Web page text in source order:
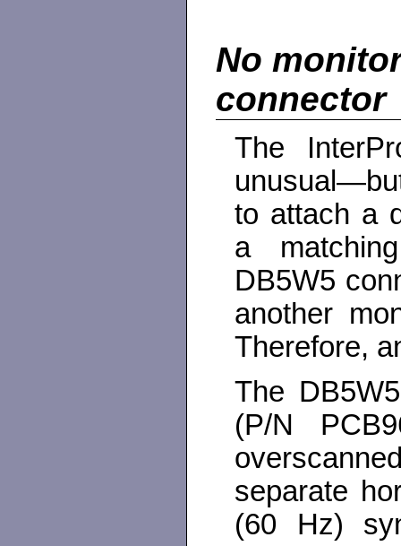
No
connector
The
to attach a
a
DB5W5
another
Therefore,
The
(P/N
separate
(60 Hz)